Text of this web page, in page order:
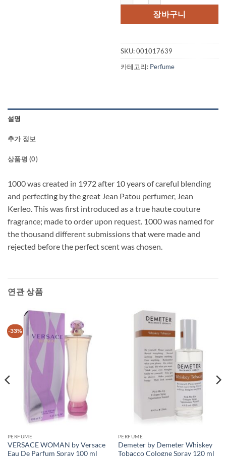
격:
$102.00.
격:
장바구니
SKU:001017639
카테고리: Perfume
설명
추가 정보
상품평 (0)
1000 was created in 1972 after 10 years of careful blending
and perfecting by the great Jean Patou perfumer, Jean
Kerleo. This was first introduced as a true haute couture
fragrance; made to order upon request. 1000 was named for
the thousand different submissions that were made and
rejected before the perfect scent was chosen.
연관 상품
-33%
PERFUME
VERSACE WOMAN by Versace
Eau De Parfum Spray 100 ml
PERFUME
Demeter by Demeter Whiskey
Tobacco Cologne Spray 120 ml